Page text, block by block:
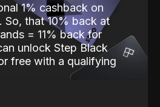
1% cashback on
So, that 10% back at
= 11% back for
unlock Step Black
free with a qualifying